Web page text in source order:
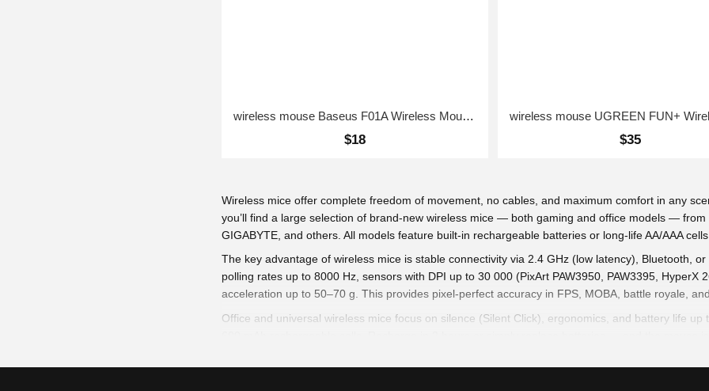
Wireless mice offer complete freedom of movement, no cables, and maximum comfort in any
you’ll find a large selection of brand-new wireless mice — both gaming and office models —
GIGABYTE, and others. All models feature built-in rechargeable batteries or long-life AA/AAA
The key advantage of wireless mice is stable connectivity via 2.4 GHz (low latency), Bluetooth,
polling rates up to 8000 Hz, sensors with DPI up to 30 000 (PixArt PAW3950, PAW3395,
acceleration up to 50–70 g. This provides pixel-perfect accuracy in FPS, MOBA, battle royale,
Office and universal wireless mice focus on silence (Silent Click), ergonomics, and battery life
wireless mouse Baseus F01A Wireless Mouse Frosted Gray
$18 $35